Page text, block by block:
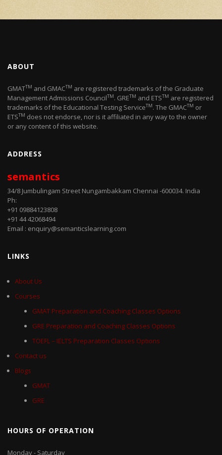
ABOUT
GMATTM and GMACTM are registered trademarks of the Graduate
Management Admissions CouncilTM. GRETM and ETSTM are registered
trademarks of the Educational Testing ServiceTM. The GMACTM or
ETSTM does not endorse, nor is it affiliated in any way to the owner
or any content of this website.
ADDRESS
semantics
34/8 Jumbulingam Street Nungambakkam Chennai -600034. India
Ph:
+91 09884123808
+91 44 42068494
Email : enquiry@semanticslearning.com
LINKS
About Us
Courses
GMAT Preparation and Coaching Classes Options
GRE Preparation and Coaching Classes Options
TOEFL – IELTS Preparation Classes Options
Contact us
Blogs
GMAT
GRE
HOURS OF OPERATION
Monday - Saturday